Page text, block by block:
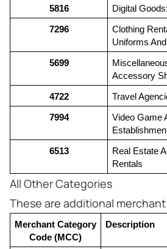
5816 Digital
7296
Clothing
Uniforms
5699
Accessory
4722 Travel
7994
Video Game
6513
Real Estate
Rentals
All Other Categories
These are additional
Merchant Category
Code (MCC)
Description